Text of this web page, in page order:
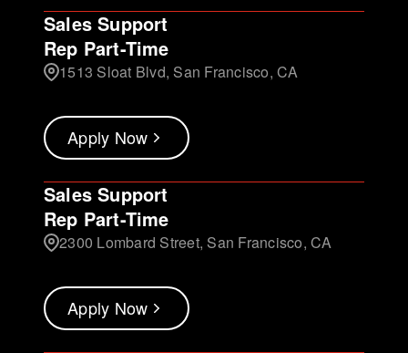
Sales Support
Rep Part-Time
1513 Sloat Blvd, San Francisco, CA
Apply Now
Sales Support
Rep Part-Time
2300 Lombard Street, San Francisco, CA
Apply Now